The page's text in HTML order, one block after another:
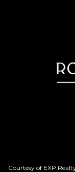
Courtesy of EXP
Friday
07